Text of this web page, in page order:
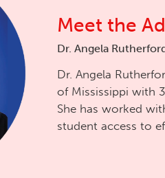
Meet the
Dr. Angela
Dr. Angela
of Mississippi with
She has worked
student access to